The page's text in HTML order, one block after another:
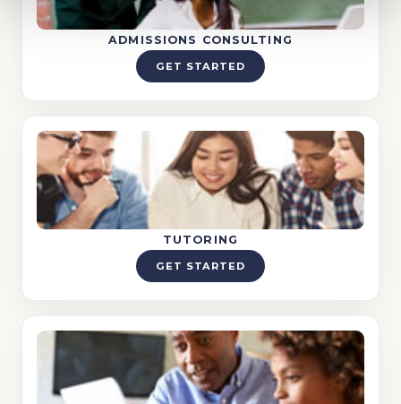
ADMISSIONS CONSULTING
GET STARTED
TUTORING
GET STARTED